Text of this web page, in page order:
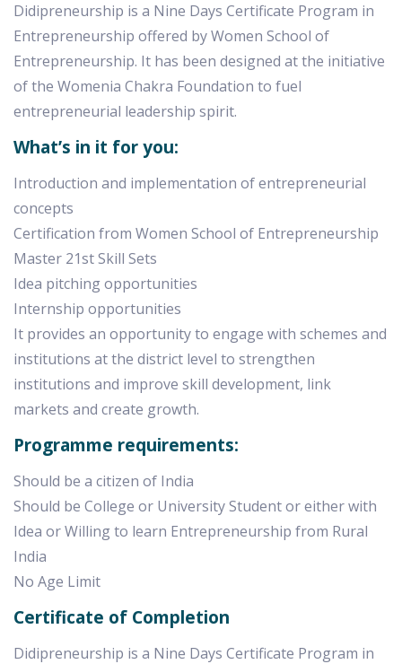
Didipreneurship is a Nine Days Certificate Program in
Entrepreneurship offered by Women School of
Entrepreneurship. It has been designed at the initiative
of the Womenia Chakra Foundation to fuel
entrepreneurial leadership spirit.
What’s in it for you:
Introduction and implementation of entrepreneurial
concepts
Certification from Women School of Entrepreneurship
Master 21st Skill Sets
Idea pitching opportunities
Internship opportunities
It provides an opportunity to engage with schemes and
institutions at the district level to strengthen
institutions and improve skill development, link
markets and create growth.
Programme requirements:
Should be a citizen of India
Should be College or University Student or either with
Idea or Willing to learn Entrepreneurship from Rural
India
No Age Limit
Certificate of Completion
Didipreneurship is a Nine Days Certificate Program in